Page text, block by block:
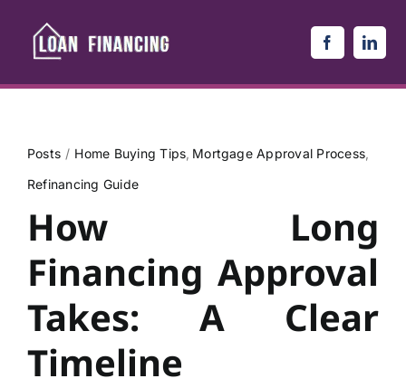
content
Posts Home Buying Tips Mortgage Approval Process
Refinancing Guide
How Long
Financing Approval
Takes: A Clear
Timeline